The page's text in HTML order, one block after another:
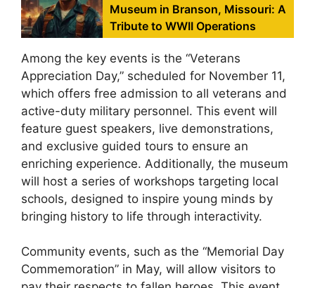
Museum in Branson, Missouri: A
Tribute to WWII Operations
Among the key events is the “Veterans
Appreciation Day,” scheduled for November 11,
which offers free admission to all veterans and
active-duty military personnel. This event will
feature guest speakers, live demonstrations,
and exclusive guided tours to ensure an
enriching experience. Additionally, the museum
will host a series of workshops targeting local
schools, designed to inspire young minds by
bringing history to life through interactivity.
Community events, such as the “Memorial Day
Commemoration” in May, will allow visitors to